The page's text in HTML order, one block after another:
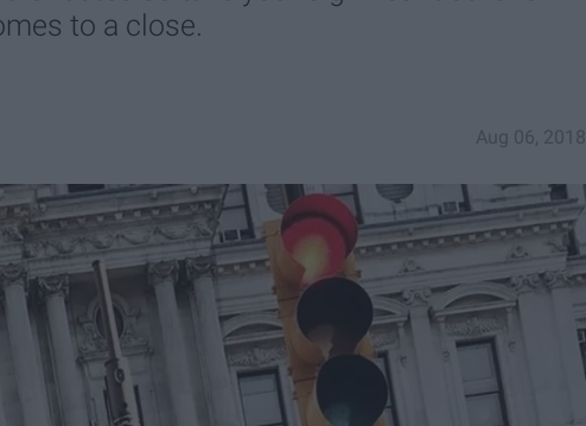
to a close.
Aug 06, 2018